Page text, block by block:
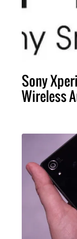
Sony
Wireless